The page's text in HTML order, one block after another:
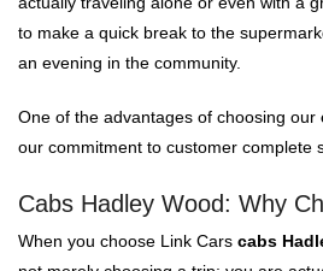
to make a quick break to the
an evening in the community.
One of the advantages of choosing our
our commitment to customer complete
Cabs Hadley Wood: Why
When you choose Link Cars cabs